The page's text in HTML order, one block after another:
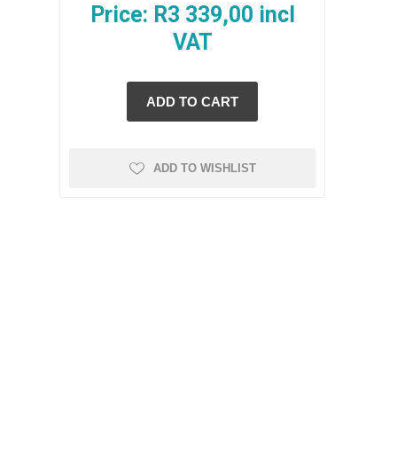
Price: R3 339,00 incl
VAT
ADD TO WISHLIST